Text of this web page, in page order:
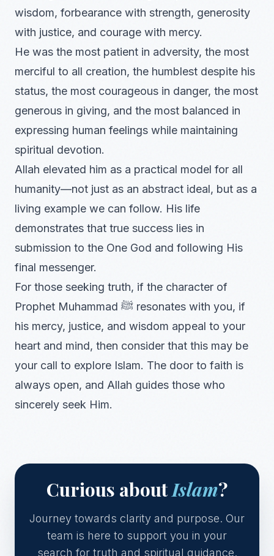
wisdom, forbearance with strength, generosity
with justice, and courage with mercy.
He was the most patient in adversity, the most
merciful to all creation, the humblest despite his
status, the most courageous in danger, the most
generous in giving, and the most balanced in
expressing human feelings while maintaining
spiritual devotion.
Allah elevated him as a practical model for all
humanity—not just as an abstract ideal, but as a
living example we can follow. His life
demonstrates that true success lies in
submission to the One God and following His
final messenger.
For those seeking truth, if the character of
Prophet Muhammad ﷺ resonates with you, if
his mercy, justice, and wisdom appeal to your
heart and mind, then consider that this may be
your call to explore Islam. The door to faith is
always open, and Allah guides those who
sincerely seek Him.
Curious aboutIslam?
Journey towards clarity and purpose. Our
team is here to support you in your
search for truth and spiritual guidance.